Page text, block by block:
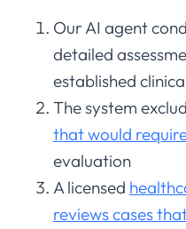
Our AI agent
detailed
established
The system
that would
evaluation
A licensed
reviews cases